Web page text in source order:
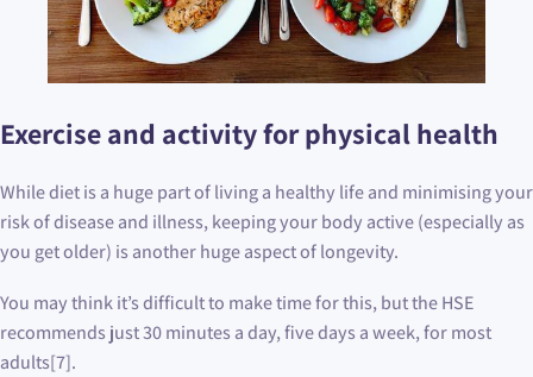
Exercise and activity for physical health
While diet is a huge part of living a healthy life and minimising your
risk of disease and illness, keeping your body active (especially as
you get older) is another huge aspect of longevity.
You may think it’s difficult to make time for this, but the HSE
recommends just 30 minutes a day, five days a week, for most
adults[7].